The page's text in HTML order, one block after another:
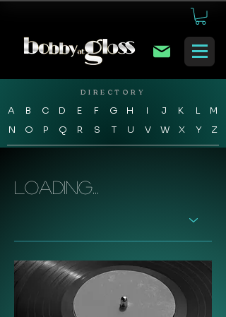
DIRECTORY
A B C D E F G H I J K L
M
N
O P Q R S T U V W X Y Z
Loading...